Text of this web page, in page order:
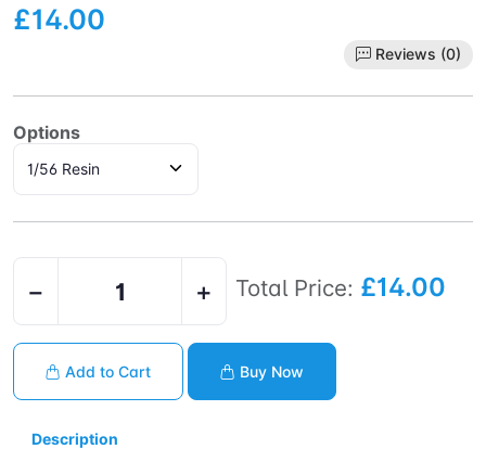
£14.00
Reviews (0)
Options
− + Total Price: £14.00
Add to Cart Buy Now
Description